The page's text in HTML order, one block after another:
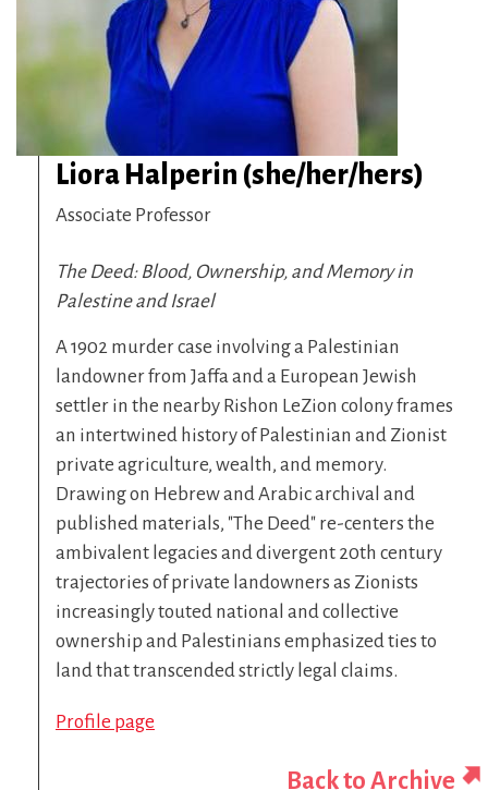
Liora Halperin (she/her/hers)
Associate Professor
The Deed: Blood, Ownership, and Memory in
Palestine and Israel
A 1902 murder case involving a Palestinian
landowner from Jaffa and a European Jewish
settler in the nearby Rishon LeZion colony frames
an intertwined history of Palestinian and Zionist
private agriculture, wealth, and memory.
Drawing on Hebrew and Arabic archival and
published materials, "The Deed" re-centers the
ambivalent legacies and divergent 20th century
trajectories of private landowners as Zionists
increasingly touted national and collective
ownership and Palestinians emphasized ties to
land that transcended strictly legal claims.
Profile page
Back to Archive